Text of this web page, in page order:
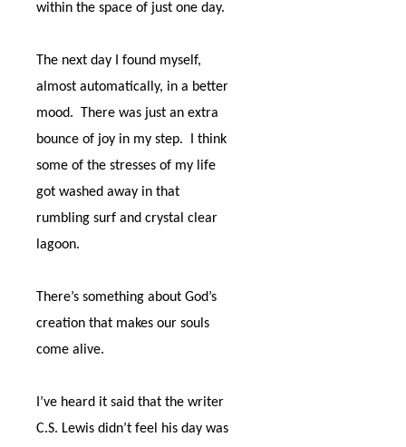
within the space of just one day.
The next day I found myself,
almost automatically, in a better
mood.
There was just an extra
bounce of joy in my step.
I think
some of the stresses of my life
got washed away in that
rumbling surf and crystal clear
lagoon.
There’s something about God’s
creation that makes our souls
come alive.
I’ve heard it said that the writer
C.S. Lewis didn’t feel his day was